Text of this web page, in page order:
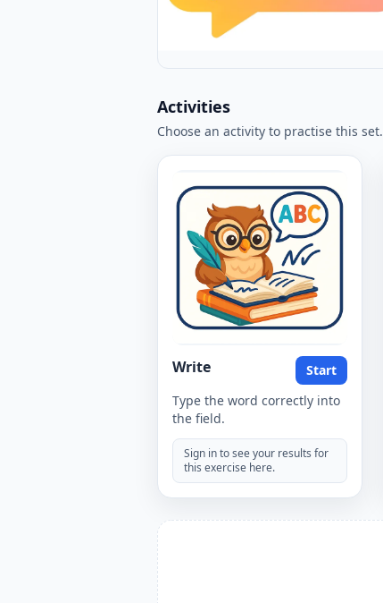
Activities
Choose an activity to practise this set.
Write
Start
Type the word correctly into
the field.
Sign in to see your results for
this exercise here.